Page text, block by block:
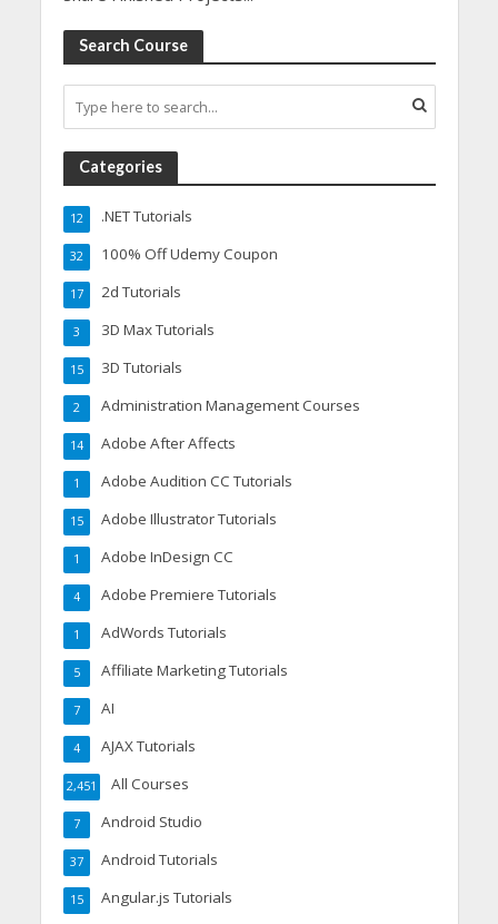
Search Course
Categories
.NET Tutorials
12
100% Off Udemy Coupon
32
2d Tutorials
17
3D Max Tutorials
3
3D Tutorials
15
Administration Management Courses
2
Adobe After Affects
14
Adobe Audition CC Tutorials
1
Adobe Illustrator Tutorials
15
Adobe InDesign CC
1
Adobe Premiere Tutorials
4
AdWords Tutorials
1
Affiliate Marketing Tutorials
5
AI
7
AJAX Tutorials
4
All Courses
2,451
Android Studio
7
Android Tutorials
37
Angular.js Tutorials
15